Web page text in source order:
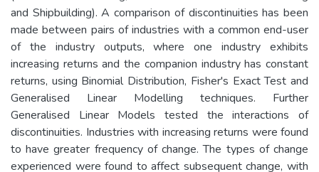
and Shipbuilding). A comparison of discontinuities has been
made between pairs of industries with a common end-user
of the industry outputs, where one industry exhibits
increasing returns and the companion industry has constant
returns, using Binomial Distribution, Fisher's Exact Test and
Generalised Linear Modelling techniques. Further
Generalised Linear Models tested the interactions of
discontinuities. Industries with increasing returns were found
to have greater frequency of change. The types of change
experienced were found to affect subsequent change, with